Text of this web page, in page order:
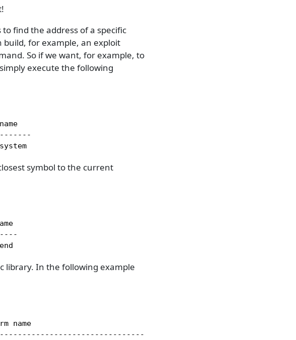
find the address of a specific
for example, an exploit
So if we want, for example, to
execute the following
symbol to the current
library. In the following example
perm name                                    type